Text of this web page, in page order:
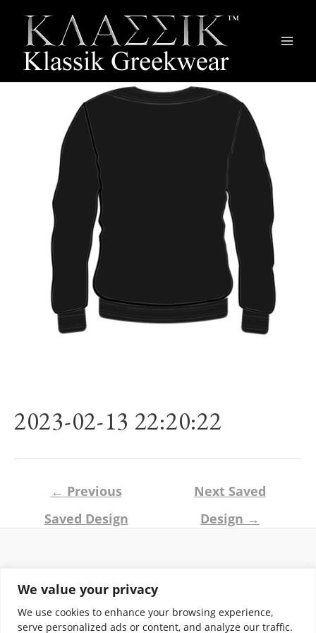
We value your privacy
We use cookies to enhance your browsing experience,
serve personalized ads or content, and analyze our traffic.
2023-02-13 22:20:22
navigation
← Previous
Saved Design
Next Saved
Design →
Terms of Use
Privacy Policy
Contact